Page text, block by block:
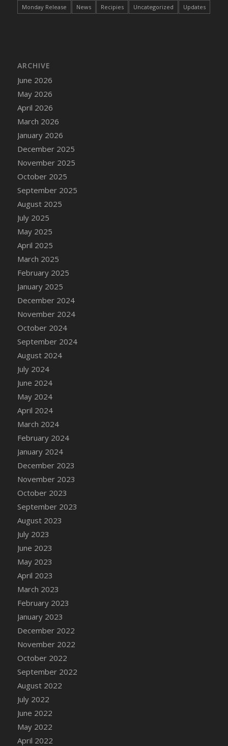
DFS Bread - French
DFS Breakfast Platter with Ostrich Eggs and
2026
DFS Brewery Orange Pale Ale Keg 2026
DFS Brewery Pumpkin Stout Keg 2026
DFS Brewery Strawberry Ale Keg 2026
DFS Broccoli Basket
DFS Broccoli Salad
DFS Brownie Tray
DFS Brussel Sprout Basket
DFS Butter
DFS Butter - Cocoa
DFS Butter - Shea
DFS Buttered Corn
DFS Buttered Popcorn
DFS Buttered Toast
DFS Butterfly Fruit
DFS Butternut Squash Basket
DFS Butternut Squash Fritters
DFS Butternut Squash Soup
DFS Butternut Squash and Lime Soup
DFS Butternut Squash and Turkey Casserole
DFS Butternut Squash and Turkey Pot Pie
DFS Butternut and Herb Tortellini
DFS CC Jackfruit Cake (Limited)
DFS Cabbage Basket
DFS Cajun Fried Gator & Ranch Sauce
DFS Cake - Beastly Blue
DFS Cake - Beastly Green
DFS Cake - Beastly Pink
DFS Cake - Beastly Purple
DFS Cake - Beastly Red
DFS Cake - Beastly Yellow
DFS Cake - Blueberry Muffin Cake
DFS Cake - Catnip Cocoa Brownies
DFS Cake - Catnip Infused Black Kitty
DFS Cake - Chocolate Ripple
DFS Cake - Coffee Cake
DFS Cake - Happy Cow
DFS Cake - RezDay - Dream Castle
DFS Cake - Starry Nights and Sunflowers
DFS Cake - Wedding - Always Yours - FM
DFS Cake - Wedding - Always Yours - Slice
DFS Cake - Wedding - Love is love - MM
DFS Cake - Wedding - Love is love - Slice
DFS Cake - Wedding - You and Me Forever -
FF
Monday Release News Recipies Uncategorized Updates
ARCHIVE
June 2026
May 2026
April 2026
March 2026
January 2026
December 2025
November 2025
October 2025
September 2025
August 2025
July 2025
May 2025
April 2025
March 2025
February 2025
January 2025
December 2024
November 2024
October 2024
September 2024
August 2024
July 2024
June 2024
May 2024
April 2024
March 2024
February 2024
January 2024
December 2023
November 2023
October 2023
September 2023
August 2023
July 2023
June 2023
May 2023
April 2023
March 2023
February 2023
January 2023
December 2022
November 2022
October 2022
September 2022
August 2022
July 2022
June 2022
May 2022
April 2022